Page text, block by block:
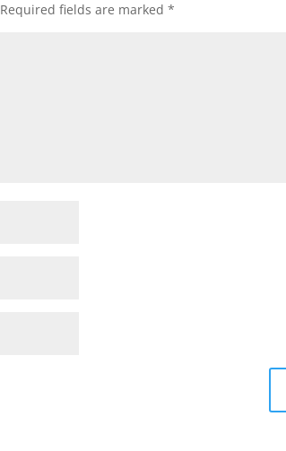
Required fields are marked*